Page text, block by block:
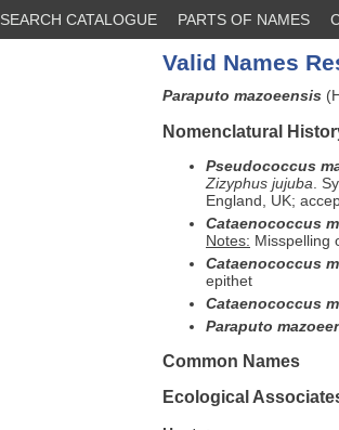
SEARCH CATALOGUE PARTS OF NAMES
Valid Names
Paraputo mazoeensis
Nomenclatural
Pseudococcus
Zizyphus jujuba .
England, UK;
Cataenococcus
Notes: Misspelling
Cataenococcus
epithet
Cataenococcus
Paraputo
Common Names
Ecological